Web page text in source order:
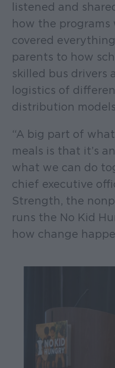
listened and
how the programs
covered
parents to how
skilled bus drivers
logistics of
distribution
“A big part of
meals is that it’s
what we can do
chief executive
Strength, the
runs the No Kid
how change